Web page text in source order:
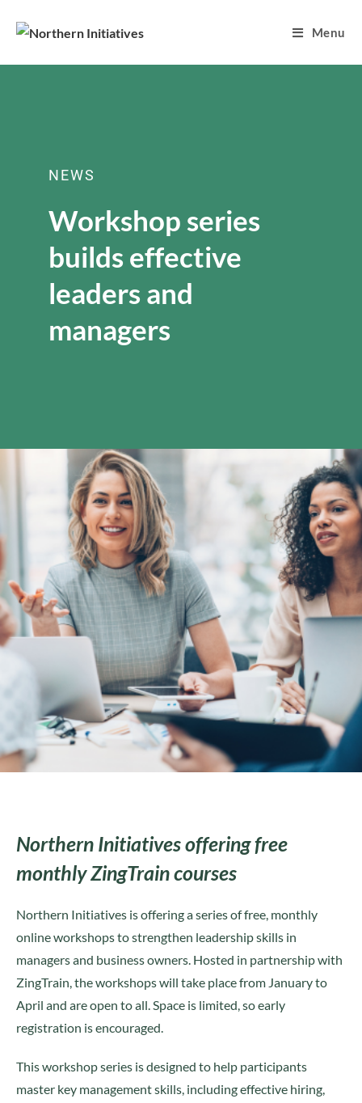
Menu
NEWS
Workshop series
builds effective
leaders and
managers
Northern Initiatives offering free
monthly ZingTrain courses
Northern Initiatives is offering a series of free, monthly
online workshops to strengthen leadership skills in
managers and business owners. Hosted in partnership with
ZingTrain, the workshops will take place from January to
April and are open to all. Space is limited, so early
registration is encouraged.
This workshop series is designed to help participants
master key management skills, including effective hiring,